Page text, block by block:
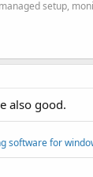
setup,
also good.
software for